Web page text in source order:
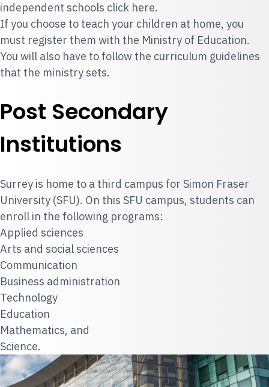
independent schools click here.
If you choose to teach your children at home, you
must register them with the Ministry of Education.
You will also have to follow the curriculum guidelines
that the ministry sets.
Post Secondary
Institutions
Surrey is home to a third campus for Simon Fraser
University (SFU). On this SFU campus, students can
enroll in the following programs:
Applied sciences
Arts and social sciences
Communication
Business administration
Technology
Education
Mathematics, and
Science.